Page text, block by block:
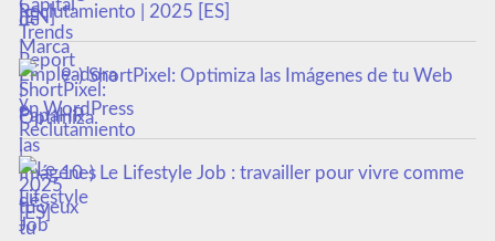
Reclutamiento | 2025 [ES]
9-) ShortPixel: Optimiza las Imágenes de tu Web
en WordPress
10-) Le Lifestyle Job : travailler pour vivre comme
tu veux